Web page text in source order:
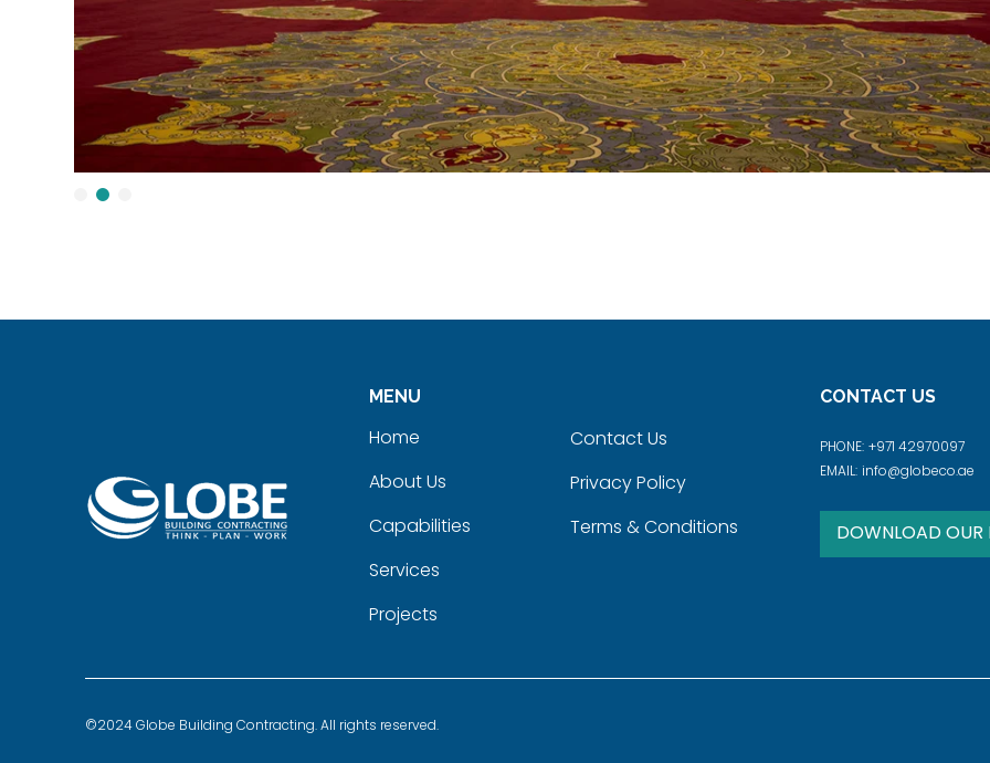
MENU
Home
About Us
Capabilities
Services
Projects
Contact Us
Privacy Policy
Terms & Conditions
CONTACT US
PHONE: +971 42970097
EMAIL: info@globeco.ae
DOWNLOAD OUR
©2024 Globe Building Contracting. All rights reserved.